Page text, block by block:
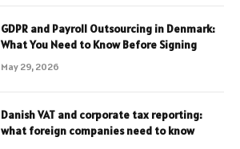
GDPR and Payroll Outsourcing in Denmark:
What You Need to Know Before Signing
May 29, 2026
Danish VAT and corporate tax reporting:
what foreign companies need to know